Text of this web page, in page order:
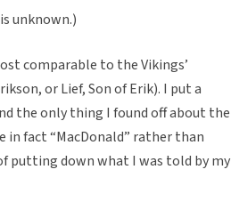
unknown.)
comparable to the Vikings’
or Lief, Son of Erik). I put a
the only thing I found off about the
fact “MacDonald” rather than
putting down what I was told by my